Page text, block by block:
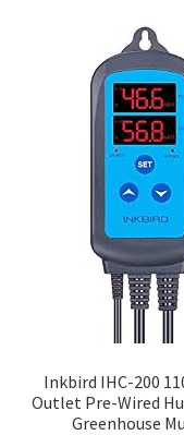
Inkbird IHC-200
Outlet Pre-Wired
Greenhouse